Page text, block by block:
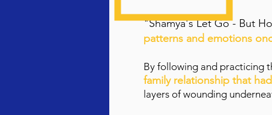
"Shamya's Let Go - But
patterns and emotions
By following and practicing
family relationship that
layers of wounding